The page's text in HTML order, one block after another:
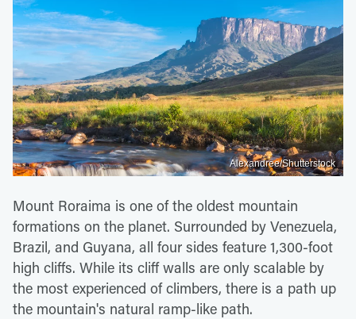
Alexandree/Shutterstock
Mount Roraima is one of the oldest mountain
formations on the planet. Surrounded by Venezuela,
Brazil, and Guyana, all four sides feature 1,300-foot
high cliffs. While its cliff walls are only scalable by
the most experienced of climbers, there is a path up
the mountain's natural ramp-like path.